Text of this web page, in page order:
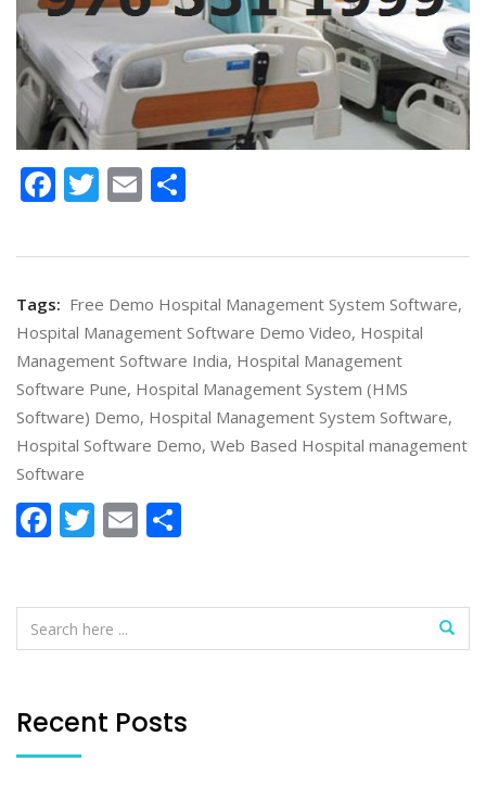
Facebook
Twitter
Email
Tags: Free Demo Hospital Management System Software,
Hospital Management Software Demo Video, Hospital
Management Software India, Hospital Management
Software Pune, Hospital Management System (HMS
Software) Demo, Hospital Management System Software,
Hospital Software Demo, Web Based Hospital management
Software
Facebook
Twitter
Email
Recent Posts